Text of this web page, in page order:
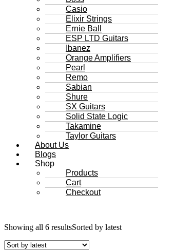
Casio
Elixir Strings
Ernie Ball
ESP LTD Guitars
Ibanez
Orange Amplifiers
Pearl
Remo
Sabian
Shure
SX Guitars
Solid State Logic
Takamine
Taylor Guitars
About Us
Blogs
Shop
Products
Cart
Checkout
Showing all 6 resultsSorted by latest